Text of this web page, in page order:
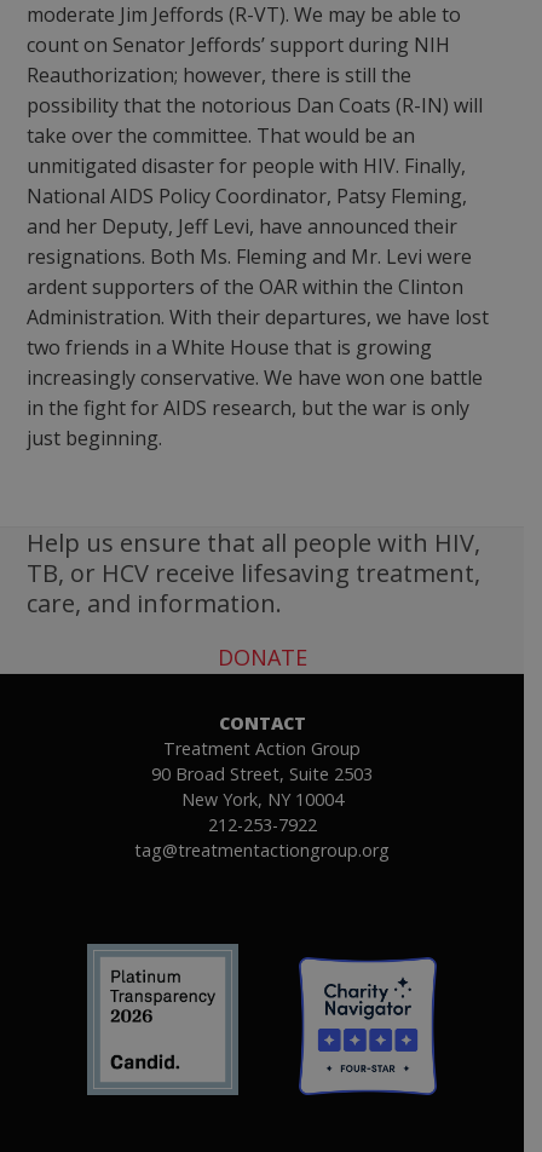
moderate Jim Jeffords (R-VT). We may be able to
count on Senator Jeffords’ support during NIH
Reauthorization; however, there is still the
possibility that the notorious Dan Coats (R-IN) will
take over the committee. That would be an
unmitigated disaster for people with HIV. Finally,
National AIDS Policy Coordinator, Patsy Fleming,
and her Deputy, Jeff Levi, have announced their
resignations. Both Ms. Fleming and Mr. Levi were
ardent supporters of the OAR within the Clinton
Administration. With their departures, we have lost
two friends in a White House that is growing
increasingly conservative. We have won one battle
in the fight for AIDS research, but the war is only
just beginning.
Help us ensure that all people with HIV,
TB, or HCV receive lifesaving treatment,
care, and information.
DONATE
CONTACT
Treatment Action Group
90 Broad Street, Suite 2503
New York, NY 10004
212-253-7922
tag@treatmentactiongroup.org